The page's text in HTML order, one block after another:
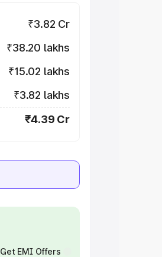
₹3.82 Cr
₹38.20 lakhs
₹15.02 lakhs
₹3.82 lakhs
₹4.39 Cr
Get EMI Offers